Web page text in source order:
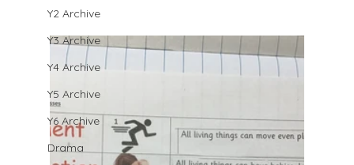
Y2 Archive
Y3 Archive
Y4 Archive
Y5 Archive
Y6 Archive
Drama